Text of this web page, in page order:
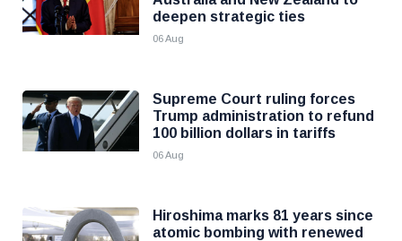
deepen strategic ties
06 Aug
Supreme Court ruling forces
Trump administration to refund
100 billion dollars in tariffs
06 Aug
Hiroshima marks 81 years since
atomic bombing with renewed